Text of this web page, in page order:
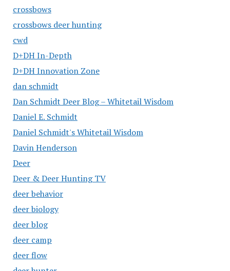
crossbows
crossbows deer hunting
cwd
D+DH In-Depth
D+DH Innovation Zone
dan schmidt
Dan Schmidt Deer Blog – Whitetail Wisdom
Daniel E. Schmidt
Daniel Schmidt's Whitetail Wisdom
Davin Henderson
Deer
Deer & Deer Hunting TV
deer behavior
deer biology
deer blog
deer camp
deer flow